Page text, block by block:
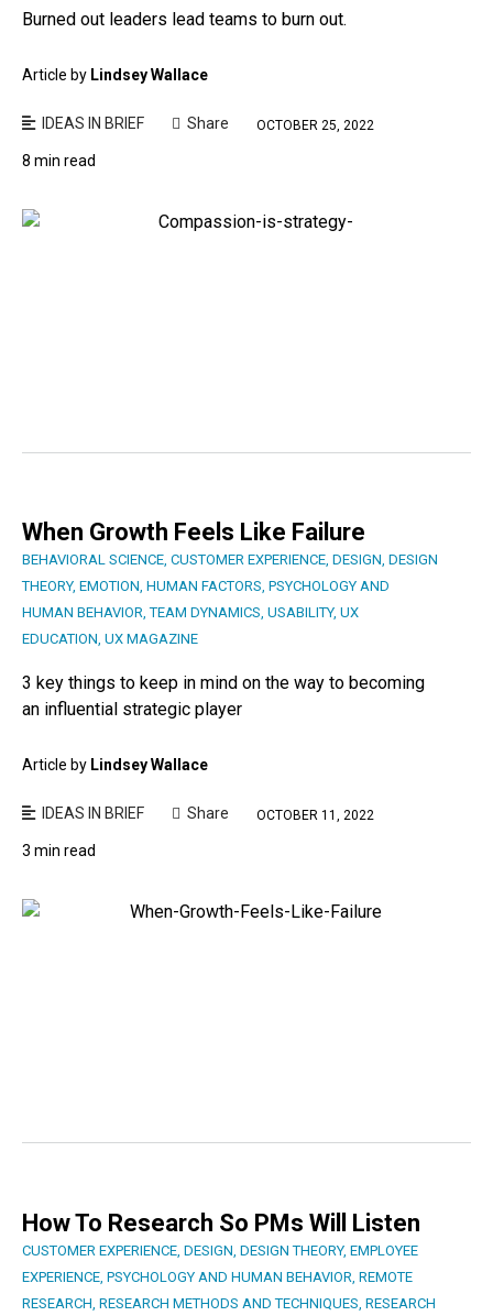
Burned out leaders lead teams to burn out.
Article by Lindsey Wallace
IDEAS IN BRIEF Share OCTOBER 25, 2022
8 min read
When Growth Feels Like Failure
BEHAVIORAL SCIENCE, CUSTOMER EXPERIENCE, DESIGN, DESIGN
THEORY, EMOTION, HUMAN FACTORS, PSYCHOLOGY AND
HUMAN BEHAVIOR,TEAM DYNAMICS, USABILITY, UX
EDUCATION, UX MAGAZINE
3 key things to keep in mind on the way to becoming
an influential strategic player
Article by Lindsey Wallace
IDEAS IN BRIEF Share OCTOBER 11, 2022
3 min read
How To Research So PMs Will Listen
CUSTOMER EXPERIENCE DESIGN DESIGN THEORY, EMPLOYEE
EXPERIENCE PSYCHOLOGY AND HUMAN BEHAVIOR REMOTE
RESEARCH RESEARCH METHODS AND TECHNIQUES RESEARCH